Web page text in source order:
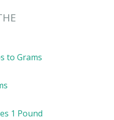
to Grams
1 Pound